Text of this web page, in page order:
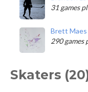
31 games
Brett Maes
290 games
Skaters